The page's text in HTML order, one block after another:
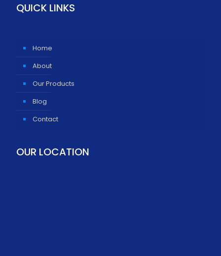
QUICK LINKS
Home
About
Our Products
Blog
Contact
OUR LOCATION